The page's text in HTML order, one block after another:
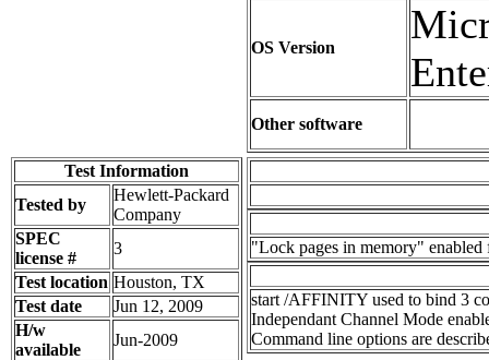
OS Version
Other software
Test Information
Tested by
Hewlett-Packard
Company
SPEC
license #
3
Test location Houston, TX
Test date
Jun 12, 2009
H/w
available
Jun-2009
"Lock pages in memory" enabled
start /AFFINITY used to bind 3
Independant Channel Mode
Command line options are